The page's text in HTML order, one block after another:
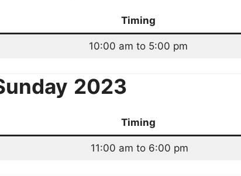
Timing
10:00 am to 5:00 pm
2023
Timing
11:00 am to 6:00 pm